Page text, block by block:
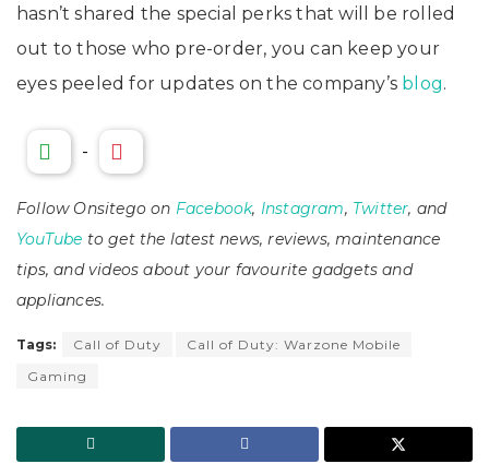
hasn’t shared the special perks that will be rolled
out to those who pre-order, you can keep your
eyes peeled for updates on the company’s blog.
-
Follow Onsitego on Facebook, Instagram, Twitter, and
YouTube to get the latest news, reviews, maintenance
tips, and videos about your favourite gadgets and
appliances.
Tags: Call of Duty
Call of Duty: Warzone Mobile
Gaming